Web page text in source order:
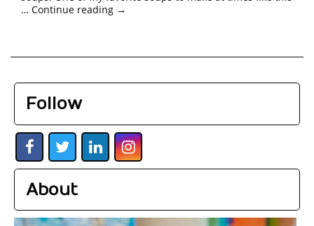
… Continue reading →
Follow
About